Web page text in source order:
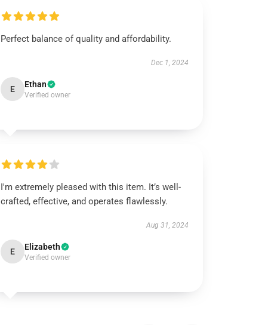
Perfect balance of quality and affordability.
Dec 1, 2024
E Ethan
Verified owner
I'm extremely pleased with this item. It’s well-
crafted, effective, and operates flawlessly.
Aug 31, 2024
E Elizabeth
Verified owner